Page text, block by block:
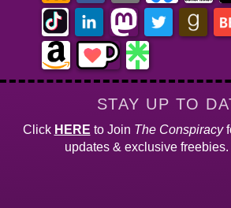
STAY UP TO
Click HERE to Join The Conspiracy
updates & exclusive freebies.